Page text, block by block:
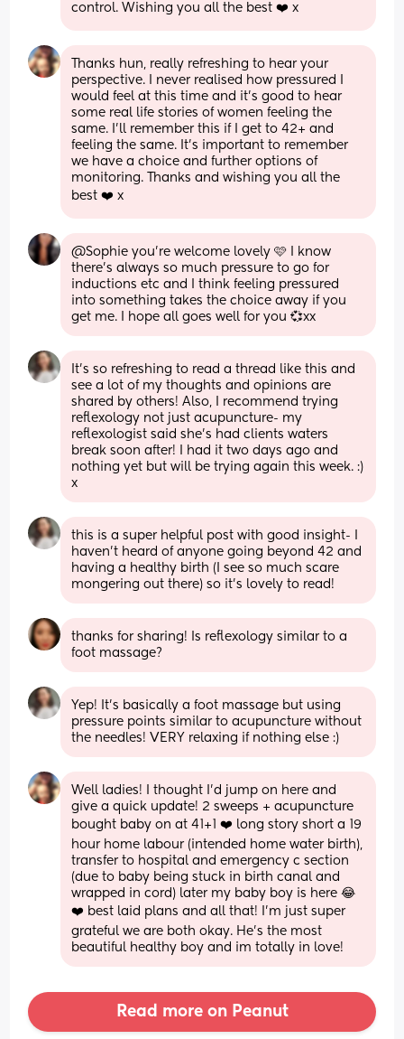
control. Wishing you all the best ❤️ x
Thanks hun, really refreshing to hear your
perspective. I never realised how pressured I
would feel at this time and it’s good to hear
some real life stories of women feeling the
same. I’ll remember this if I get to 42+ and
feeling the same. It’s important to remember
we have a choice and further options of
monitoring. Thanks and wishing you all the
best ❤️ x
@Sophie you're welcome lovely 🩷 I know
there's always so much pressure to go for
inductions etc and I think feeling pressured
into something takes the choice away if you
get me. I hope all goes well for you 💞xx
It’s so refreshing to read a thread like this and
see a lot of my thoughts and opinions are
shared by others! Also, I recommend trying
reflexology not just acupuncture- my
reflexologist said she’s had clients waters
break soon after! I had it two days ago and
nothing yet but will be trying again this week. :)
x
this is a super helpful post with good insight- I
haven’t heard of anyone going beyond 42 and
having a healthy birth (I see so much scare
mongering out there) so it’s lovely to read!
thanks for sharing! Is reflexology similar to a
foot massage?
Yep! It’s basically a foot massage but using
pressure points similar to acupuncture without
the needles! VERY relaxing if nothing else :)
Well ladies! I thought I’d jump on here and
give a quick update! 2 sweeps + acupuncture
bought baby on at 41+1 ❤️ long story short a 19
hour home labour (intended home water birth),
transfer to hospital and emergency c section
(due to baby being stuck in birth canal and
wrapped in cord) later my baby boy is here 😂
❤️ best laid plans and all that! I’m just super
grateful we are both okay. He’s the most
beautiful healthy boy and im totally in love!
Read more on Peanut